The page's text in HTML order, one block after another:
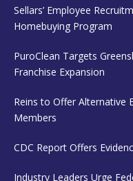
Sellars’ Employee
Homebuying Program
PuroClean Targets
Franchise Expansion
Reins to Offer Alternative
Members
CDC Report Offers
Industry Leaders Urge